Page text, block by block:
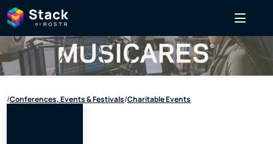
/Conferences, Events & Festivals/Charitable Events